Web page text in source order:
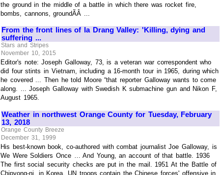
the ground in the middle of a battle in which there was rocket fire,
bombs, cannons, groundÃÂ ...
From the front lines of Ia Drang Valley: 'Killing, dying and
suffering ...
Stars and Stripes
November 10, 2015
Editor's note: Joseph Galloway, 73, is a veteran war correspondent who
did four stints in Vietnam, including a 16-month tour in 1965, during which
he covered ... Then he told Moore “that reporter Galloway wants to come
along. ... Joseph Galloway with Swedish K submachine gun and Nikon F,
August 1965.
Weather in northwest Orange County for Tuesday, February
13, 2018
Orange County Breeze
December 31, 1999
His best-known book, co-authored with combat journalist Joe Galloway, is
We Were Soldiers Once … And Young, an account of that battle. 1936
The first social security checks are put in the mail. 1951 At the Battle of
Chipyong-ni, in Korea, UN troops contain the Chinese forces' offensive in